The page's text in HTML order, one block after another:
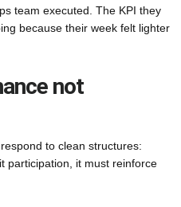
team executed. The KPI they
because their week felt lighter
not
to clean structures:
participation, it must reinforce